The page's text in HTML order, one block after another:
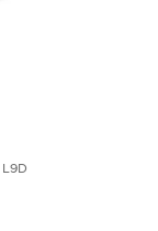
L9D